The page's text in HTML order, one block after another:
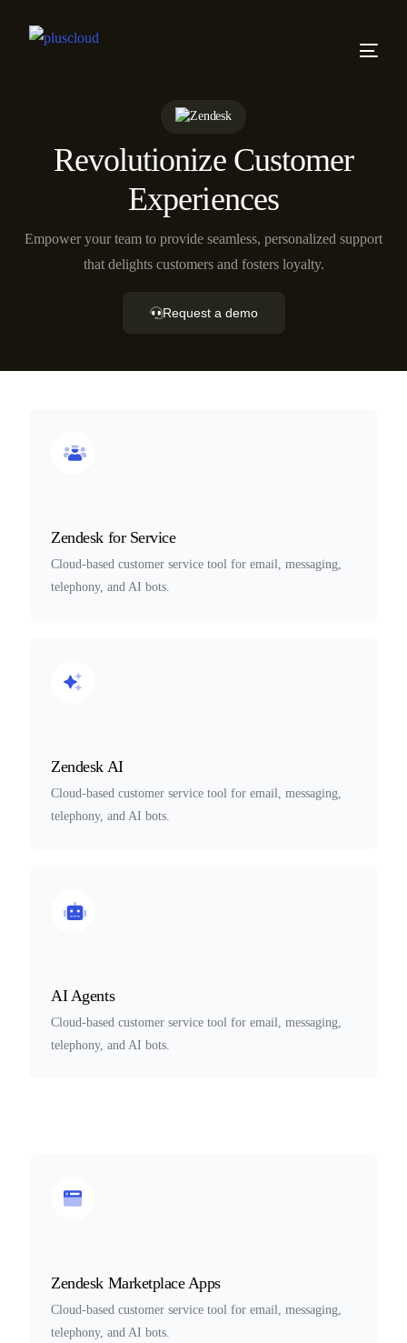
Revolutionize Customer
Experiences
Empower your team to provide seamless, personalized support
that delights customers and fosters loyalty.
Request a demo
Zendesk for Service
Cloud-based customer service tool for email, messaging,
telephony, and AI bots.
Zendesk AI
Cloud-based customer service tool for email, messaging,
telephony, and AI bots.
AI Agents
Cloud-based customer service tool for email, messaging,
telephony, and AI bots.
Zendesk Marketplace Apps
Cloud-based customer service tool for email, messaging,
telephony, and AI bots.